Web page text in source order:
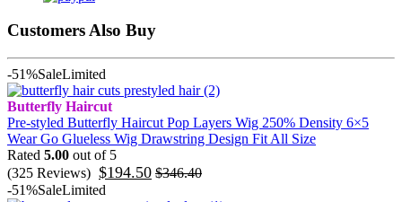
Customers Also Buy
-51%SaleLimited
Butterfly Haircut
Pre-styled Butterfly Haircut Pop Layers Wig 250% Density 6×5
Wear Go Glueless Wig Drawstring Design Fit All Size
Rated 5.00 out of 5
(325 Reviews) $194.50 $346.40
-51%SaleLimited